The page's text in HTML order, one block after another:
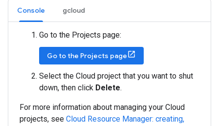
Console gcloud
Go to the Projects page:
Go to the Projects page
Select the Cloud project that you want to shut
down, then click Delete.
For more information about managing your Cloud
projects, see Cloud Resource Manager: creating,